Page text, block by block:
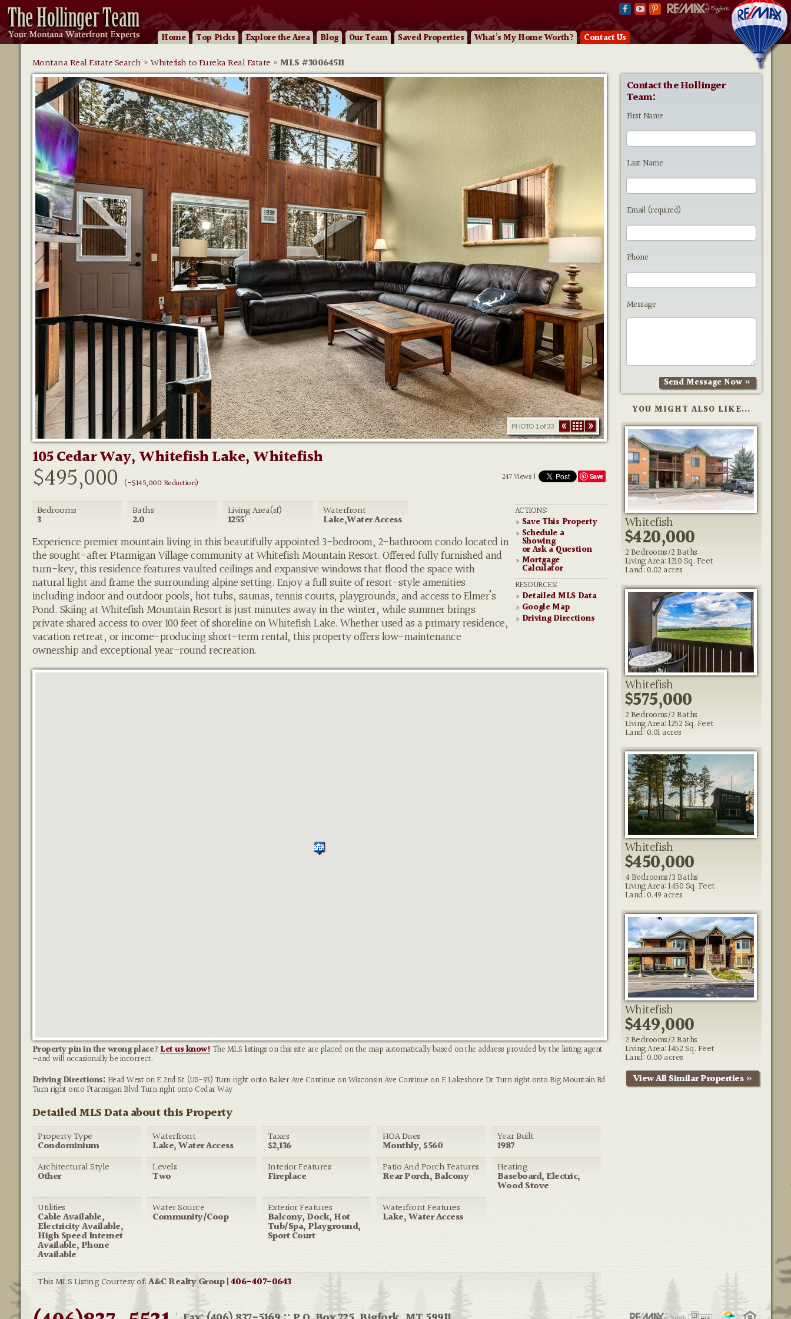
Home Top Picks Explorethe Area Blog OurTeam Saved Properties What’s My Home Worth? Contact Us
Montana Real Estate Search » Whitefish to Eureka Real Estate » MLS #30064511
PHOTO 1of 33
105 Cedar Way, Whitefish Lake, Whitefish
$495,000 (-$145,000 Reduction) 247 Views | Save
Bedrooms
3
Baths
2.0
Living Area(sf)
1255'
Waterfront
Lake,Water Access
Experience premier mountain living in this beautifully appointed 3-bedroom, 2-bathroom condo located in
the sought-after Ptarmigan Village community at Whitefish Mountain Resort. Offered fully furnished and
turn-key, this residence features vaulted ceilings and expansive windows that flood the space with
natural light and frame the surrounding alpine setting. Enjoy a full suite of resort-style amenities
including indoor and outdoor pools, hot tubs, saunas, tennis courts, playgrounds, and access to Elmer’s
Pond. Skiing at Whitefish Mountain Resort is just minutes away in the winter, while summer brings
private shared access to over 100 feet of shoreline on Whitefish Lake. Whether used as a primary residence,
vacation retreat, or income-producing short-term rental, this property offers low-maintenance
ownership and exceptional year-round recreation.
ACTIONS:
» Save This Property
» Schedule a
Showing
or Ask a Question
» Mortgage
Calculator
RESOURCES:
» Detailed MLS Data
» Google Map
» Driving Directions
Property pin in the wrong place?Let us know! The MLS listings on this site are placed on the map automatically based on the address provided by the listing agent
—and will occasionally be incorrect.
Driving Directions: Head West on E 2nd St (US-93) Turn right onto Baker Ave Continue on Wisconsin Ave Continue on E Lakeshore Dr Turn right onto Big Mountain Rd
Turn right onto Ptarmigan Blvd Turn right onto Cedar Way
Detailed MLS Data about this Property
Property Type
Condominium
Waterfront
Lake, Water Access
Taxes
$2,136
HOA Dues
Monthly, $560
Year Built
1987
Architectural Style
Other
Levels
Two
Interior Features
Fireplace
Patio And Porch Features
Rear Porch, Balcony
Heating
Baseboard, Electric,
Wood Stove
Utilities
Cable Available,
Electricity Available,
High Speed Internet
Available, Phone
Available
Water Source
Community/Coop
Exterior Features
Balcony, Dock, Hot
Tub/Spa, Playground,
Sport Court
Waterfront Features
Lake, Water Access
This MLS Listing Courtesy of:A&C Realty Group |406-407-0643
Contact the Hollinger
Team:
First Name
Last Name
Email (required)
Phone
Message
YOU MIGHT ALSO LIKE...
Whitefish
$420,000
2 Bedrooms/2 Baths
Living Area: 1210 Sq. Feet
Land: 0.02 acres
Whitefish
$575,000
2 Bedrooms/2 Baths
Living Area: 1252 Sq. Feet
Land: 0.01 acres
Whitefish
$450,000
4 Bedrooms/3 Baths
Living Area: 1450 Sq. Feet
Land: 0.49 acres
Whitefish
$449,000
2 Bedrooms/2 Baths
Living Area: 1452 Sq. Feet
Land: 0.00 acres
View All Similar Properties »